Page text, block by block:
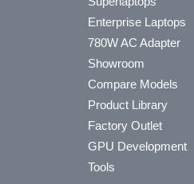
Enterprise Laptops
780W AC Adapter
Showroom
Compare Models
Product Library
Factory Outlet
GPU Development
Tools